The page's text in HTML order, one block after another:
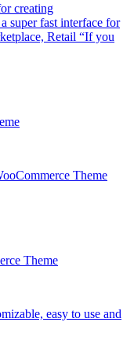
creating
super fast interface for
Retail “If you
Theme
Theme
easy to use and